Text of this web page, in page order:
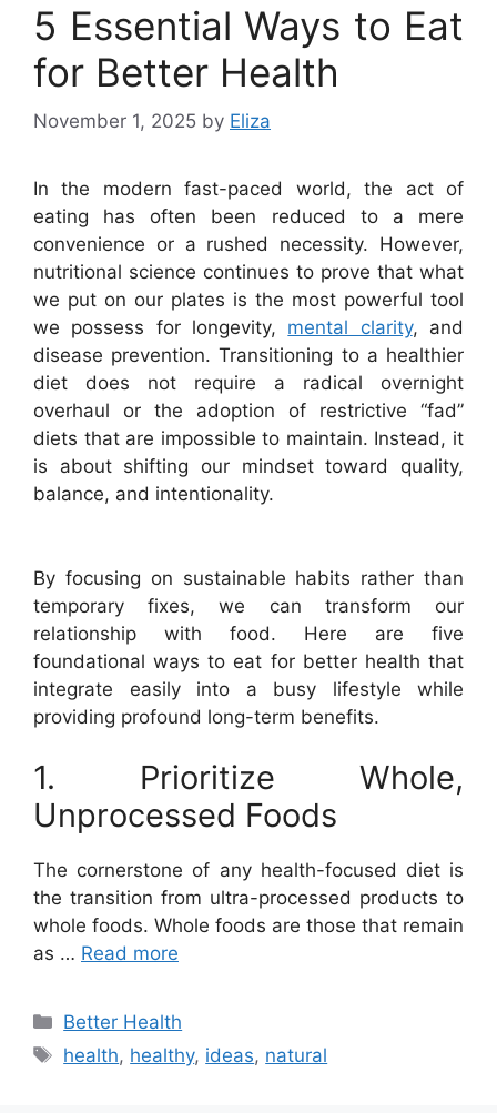
5 Essential Ways to Eat
for Better Health
November 1, 2025 by Eliza
In the modern fast-paced world, the act of
eating has often been reduced to a mere
convenience or a rushed necessity. However,
nutritional science continues to prove that what
we put on our plates is the most powerful tool
we possess for longevity, mental clarity, and
disease prevention. Transitioning to a healthier
diet does not require a radical overnight
overhaul or the adoption of restrictive “fad”
diets that are impossible to maintain. Instead, it
is about shifting our mindset toward quality,
balance, and intentionality.
By focusing on sustainable habits rather than
temporary fixes, we can transform our
relationship with food. Here are five
foundational ways to eat for better health that
integrate easily into a busy lifestyle while
providing profound long-term benefits.
1. Prioritize Whole,
Unprocessed Foods
The cornerstone of any health-focused diet is
the transition from ultra-processed products to
whole foods. Whole foods are those that remain
as … Read more
Categories
Better Health
Tags
health, healthy, ideas, natural